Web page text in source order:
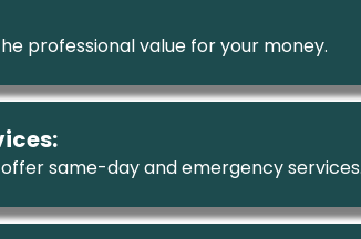
professional value for your money.
same-day and emergency services.